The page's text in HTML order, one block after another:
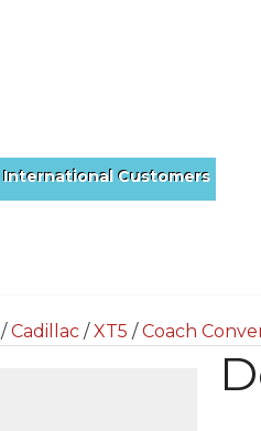
International Customers
/Cadillac /XT5 /Coach